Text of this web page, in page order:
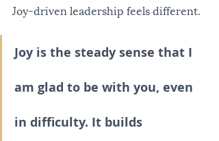
Joy-driven leadership feels different.
Joy is the steady sense that I
am glad to be with you, even
in difficulty. It builds